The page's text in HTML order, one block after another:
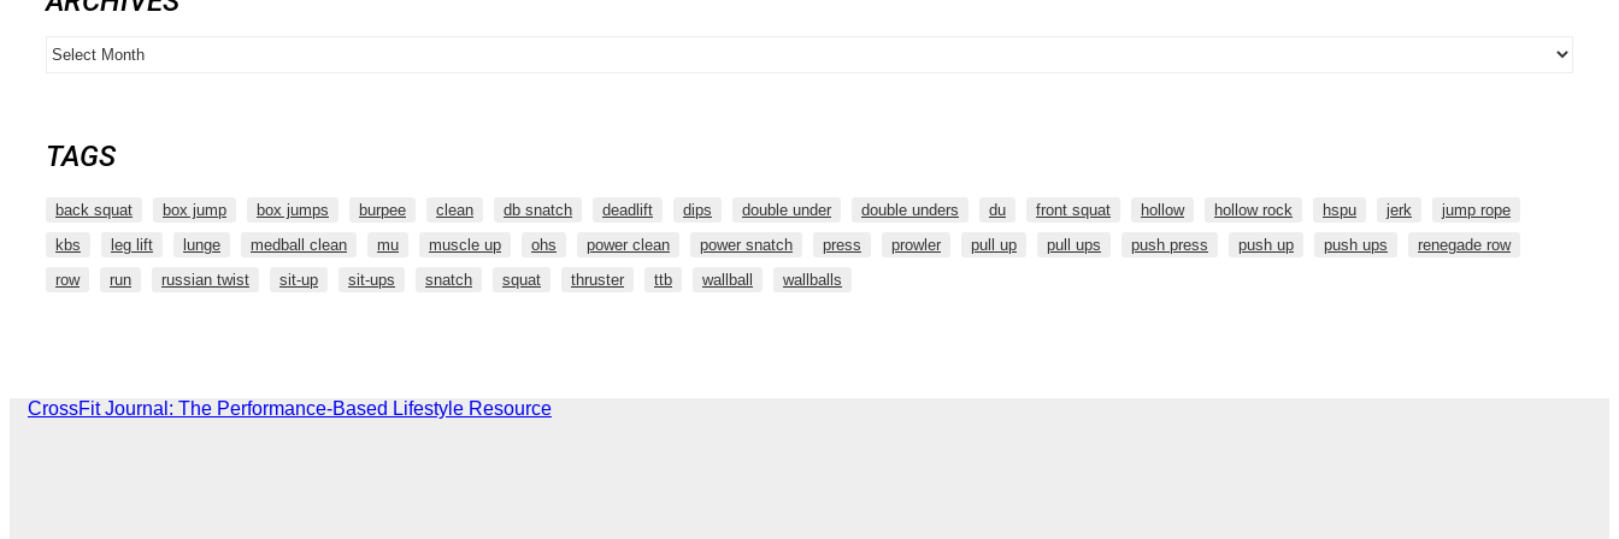
Archives
TAGS
back squat box jump box jumps burpee clean db snatch deadlift dips double under double unders du front squat hollow hollow rock hspu jerk
jump rope
kbs
leg lift lunge medball clean mu muscle up ohs power clean power snatch press prowler pull up pull ups push press push up push ups
renegade row
row
run russian twist sit-up sit-ups snatch squat thruster ttb wallball wallballs
CrossFit Journal: The Performance-Based Lifestyle Resource